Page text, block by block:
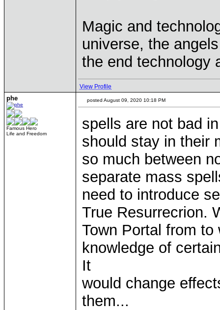
Magic and
universe, the
the end technology
View Profile
phe
Famous Hero
Life and Freedom
posted August 09, 2020 10:18 PM
spells are not bad
should stay in their
so much between
separate mass
need to introduce
True Resurrecrion.
Town Portal from to
knowledge of
It
would change
them...